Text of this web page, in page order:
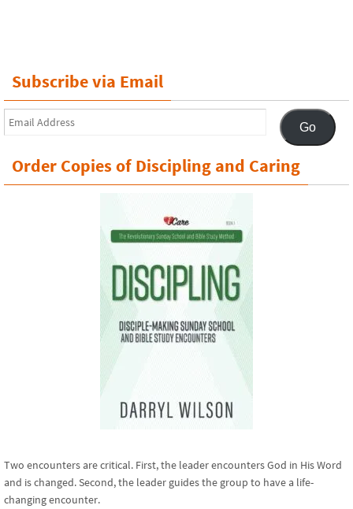
Subscribe via Email
Email
Address
Go
Order Copies of Discipling and Caring
Two encounters are critical. First, the leader encounters God in His Word
and is changed. Second, the leader guides the group to have a life-
changing encounter.